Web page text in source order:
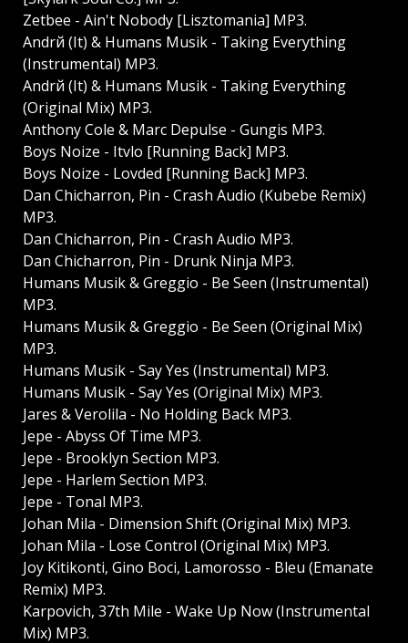
Zetbee - Ain't Nobody [Lisztomania] MP3.
Andrй (It) & Humans Musik - Taking Everything
(Instrumental) MP3.
Andrй (It) & Humans Musik - Taking Everything
(Original Mix) MP3.
Anthony Cole & Marc Depulse - Gungis MP3.
Boys Noize - Itvlo [Running Back] MP3.
Boys Noize - Lovded [Running Back] MP3.
Dan Chicharron, Pin - Crash Audio (Kubebe Remix)
MP3.
Dan Chicharron, Pin - Crash Audio MP3.
Dan Chicharron, Pin - Drunk Ninja MP3.
Humans Musik & Greggio - Be Seen (Instrumental)
MP3.
Humans Musik & Greggio - Be Seen (Original Mix)
MP3.
Humans Musik - Say Yes (Instrumental) MP3.
Humans Musik - Say Yes (Original Mix) MP3.
Jares & Verolila - No Holding Back MP3.
Jepe - Abyss Of Time MP3.
Jepe - Brooklyn Section MP3.
Jepe - Harlem Section MP3.
Jepe - Tonal MP3.
Johan Mila - Dimension Shift (Original Mix) MP3.
Johan Mila - Lose Control (Original Mix) MP3.
Joy Kitikonti, Gino Boci, Lamorosso - Bleu (Emanate
Remix) MP3.
Karpovich, 37th Mile - Wake Up Now (Instrumental
Mix) MP3.